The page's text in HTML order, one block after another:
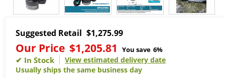
Suggested Retail $1,275.99
Our Price $1,205.81 You save 6%
View estimated delivery date
Usually ships the same business day